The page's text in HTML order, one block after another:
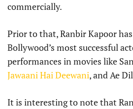
commercially.
Prior to that, Ranbir Kapoor
Bollywood’s most successful
performances in movies like
Jawaani Hai Deewani, and Ae
It is interesting to note that